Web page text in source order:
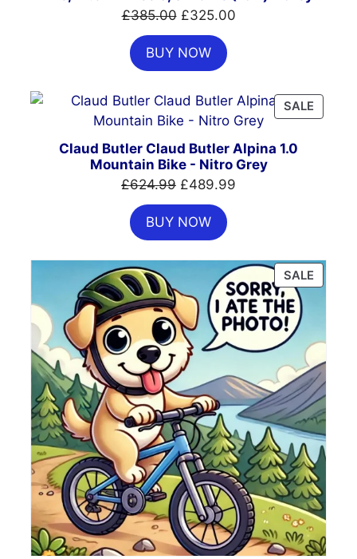
£385.00 Original
price
was:
£385.00.
£325.00Current
BUY NOW
SALE
ON
Claud Butler Claud Butler Alpina 1.0
Mountain Bike - Nitro Grey
£624.99 Original
price
was:
£624.99.
£489.99
BUY NOW
SALE
ON